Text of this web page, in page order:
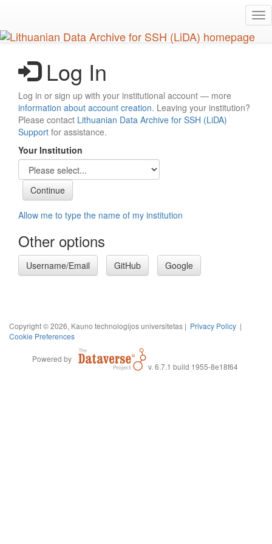
main
content
Log In
Log in or sign up with your institutional account — more
information about account creation. Leaving your institution?
Please contact Lithuanian Data Archive for SSH (LiDA)
Support for assistance.
Your Institution
Allow me to type the name of my institution
Other options
Username/Email GitHub Google
Copyright © 2026, Kauno technologijos universitetas | Privacy Policy |
Cookie Preferences
Powered by
v. 6.7.1 build 1955-8e18f64